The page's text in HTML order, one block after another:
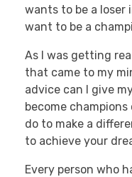
wants to be a loser
want to be a
As I was getting
that came to my
advice can I give
become
do to make a
to achieve your
Every person who